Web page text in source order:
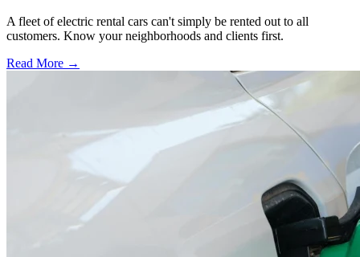
A fleet of electric rental cars can't simply be rented out to all
customers. Know your neighborhoods and clients first.
Read More →